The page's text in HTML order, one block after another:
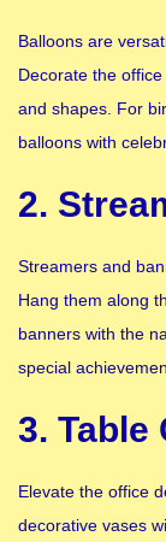
Balloons are
Decorate the
and shapes. For
balloons with
2.
Streamers and
Hang them along
banners with the
special
3. Table
Elevate the office
decorative vases